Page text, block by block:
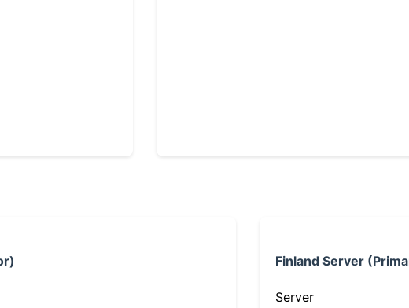
Finland Server
Server